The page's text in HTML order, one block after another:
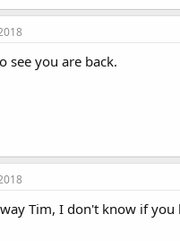
see you are back.
Tim, I don't know if